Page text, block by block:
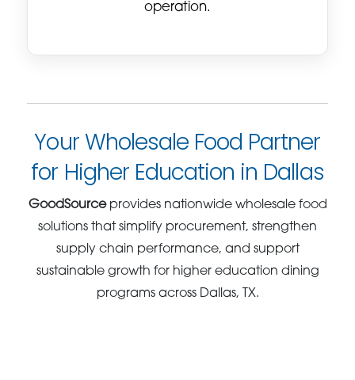
operation.
Your Wholesale Food Partner
for Higher Education in Dallas
GoodSourceprovides nationwide wholesale food
solutions that simplify procurement, strengthen
supply chain performance, and support
sustainable growth for higher education dining
programs across Dallas, TX.